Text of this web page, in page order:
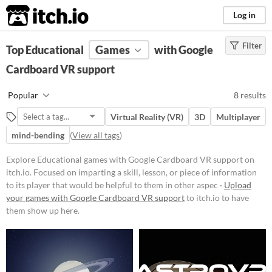
itch.io Log in
FILTER RESULTS Clear)
Tags
Focused on imparting a skill,
lesson, or piece of information to
its player that would be helpful to
them in other aspects of life, such
as a faster typing ability or
knowledge about a period in
history.
Suggest updated description
Aliases...
Platform
Phone browser
Filter
Top Educational Games
with Google
Cardboard VR support
Popular 8 results
Virtual Reality (VR) 3D
Multiplayer
mind-bending (View all tags)
Explore Educational games with Google Cardboard VR support on
itch.io. Focused on imparting a skill, lesson, or piece of information
to its player that would be helpful to them in other aspec · Upload
your games with Google Cardboard VR supportto itch.io to have
them show up here.